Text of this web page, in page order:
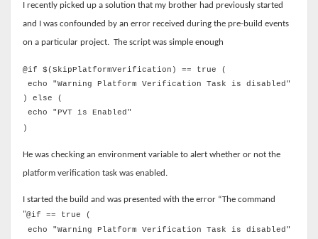
I recently picked up a solution that my brother had previously started
and I was confounded by an error received during the pre-build events
on a particular project. The script was simple enough
@if $(SkipPlatformVerification) == true (
echo "Warning Platform Verification Task is disabled"
) else (
echo "PVT is Enabled"
)
He was checking an environment variable to alert whether or not the
platform verification task was enabled.
I started the build and was presented with the error “The command
"@if == true (
echo "Warning Platform Verification Task is disabled"